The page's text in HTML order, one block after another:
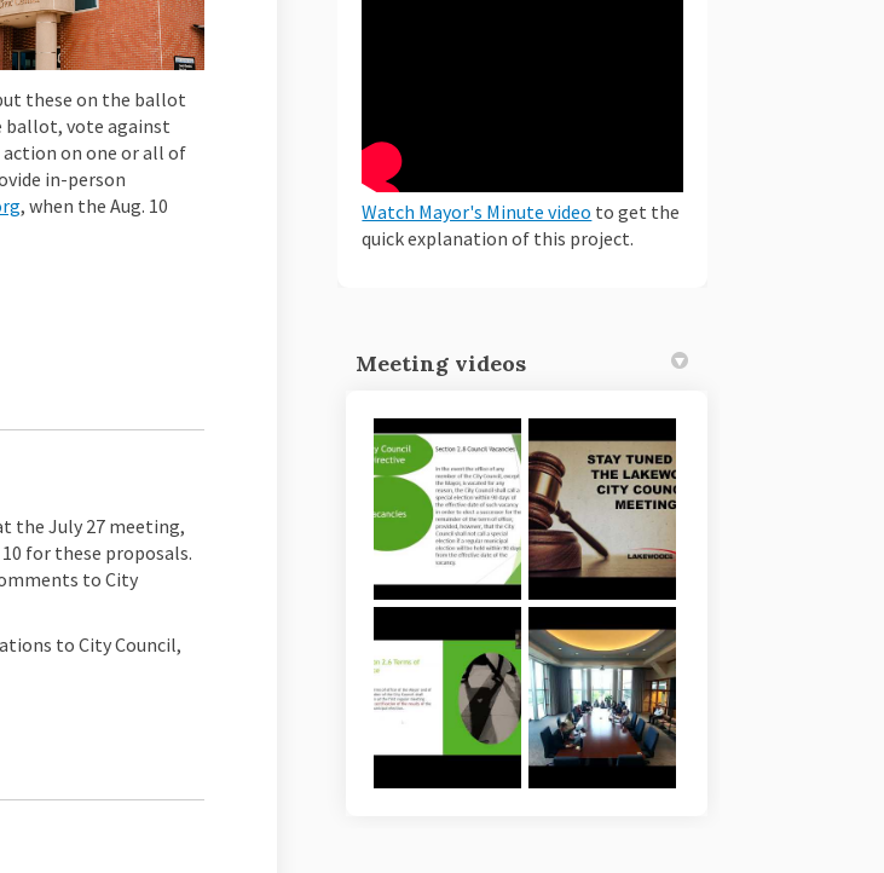
these on the ballot
ballot, vote against
on one or all of
in-person
, when the Aug. 10
the July 27 meeting,
for these proposals.
to City
to City Council,
Watch Mayor's Minute video (External link)
to get the
quick explanation of this project.
Meeting videos